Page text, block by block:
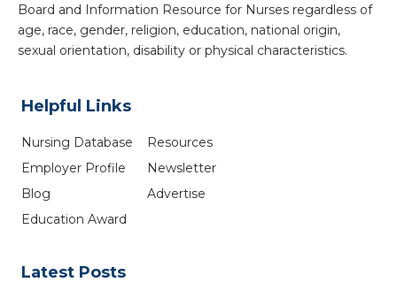
Board and Information Resource for Nurses regardless of
age, race, gender, religion, education, national origin,
sexual orientation, disability or physical characteristics.
Helpful Links
Nursing Database
Employer Profile
Blog
Education Award
Resources
Newsletter
Advertise
Latest Posts